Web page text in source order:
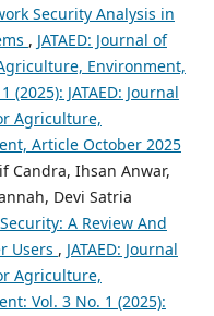
Security Analysis in
, JATAED: Journal of
Environment,
JATAED: Journal
Agriculture,
Article October 2025
Candra, Ihsan Anwar,
Devi Satria
A Review And
Users , JATAED: Journal
Agriculture,
Vol. 3 No. 1 (2025):